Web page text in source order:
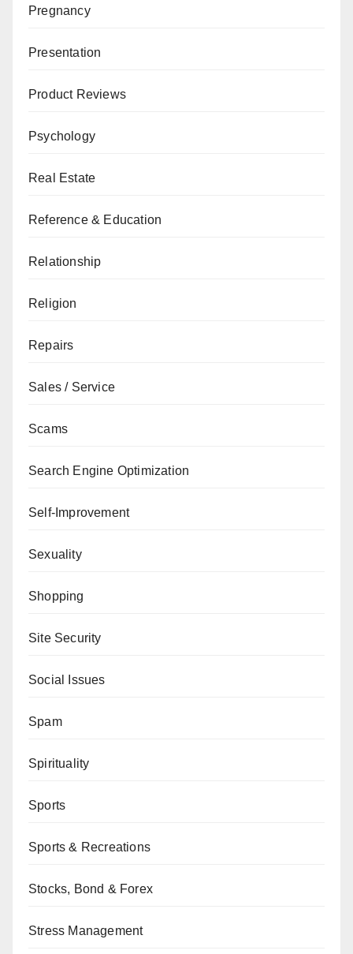
Pregnancy
Presentation
Product Reviews
Psychology
Real Estate
Reference & Education
Relationship
Religion
Repairs
Sales / Service
Scams
Search Engine Optimization
Self-Improvement
Sexuality
Shopping
Site Security
Social Issues
Spam
Spirituality
Sports
Sports & Recreations
Stocks, Bond & Forex
Stress Management